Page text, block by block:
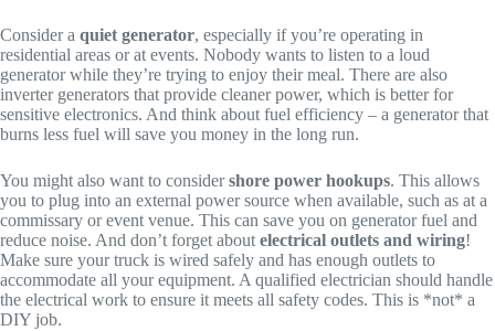
Consider a quiet generator, especially if you’re operating in
residential areas or at events. Nobody wants to listen to a loud
generator while they’re trying to enjoy their meal. There are also
inverter generators that provide cleaner power, which is better for
sensitive electronics. And think about fuel efficiency – a generator that
burns less fuel will save you money in the long run.
You might also want to considershore power hookups. This allows
you to plug into an external power source when available, such as at a
commissary or event venue. This can save you on generator fuel and
reduce noise. And don’t forget about electrical outlets and wiring!
Make sure your truck is wired safely and has enough outlets to
accommodate all your equipment. A qualified electrician should handle
the electrical work to ensure it meets all safety codes. This is *not* a
DIY job.